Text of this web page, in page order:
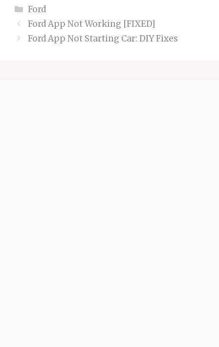
Categories
Ford
Ford App Not Working [FIXED]
Ford App Not Starting Car: DIY Fixes